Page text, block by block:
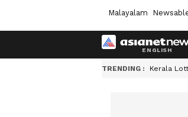
Malayalam
TRENDING : Kerala